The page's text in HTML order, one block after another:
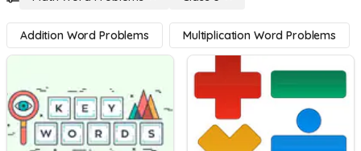
Addition Word Problems Multiplication Word Problems